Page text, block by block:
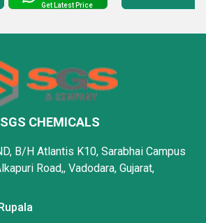
Get Latest Price
SGS CHEMICALS
B/H Atlantis K10, Sarabhai Campus
Road,, Vadodara, Gujarat,